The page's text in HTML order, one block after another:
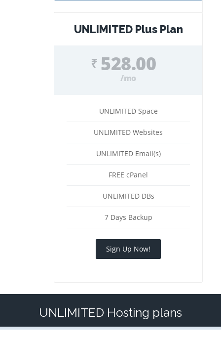
UNLIMITED Plus Plan
₹ 528.00
/mo
UNLIMITED Space
UNLIMITED Websites
UNLIMITED Email(s)
FREE cPanel
UNLIMITED DBs
7 Days Backup
Sign Up Now!
UNLIMITED Hosting plans